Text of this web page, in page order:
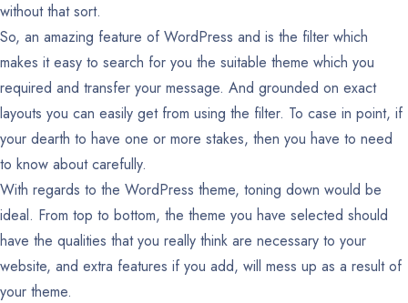
without that sort.
So, an amazing feature of WordPress and is the filter which
makes it easy to search for you the suitable theme which you
required and transfer your message. And grounded on exact
layouts you can easily get from using the filter. To case in point, if
your dearth to have one or more stakes, then you have to need
to know about carefully.
With regards to the WordPress theme, toning down would be
ideal. From top to bottom, the theme you have selected should
have the qualities that you really think are necessary to your
website, and extra features if you add, will mess up as a result of
your theme.